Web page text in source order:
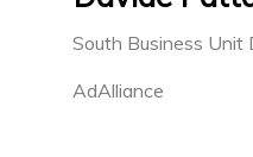
South Business Unit
AdAlliance